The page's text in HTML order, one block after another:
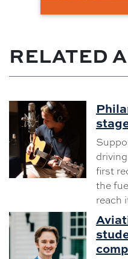
RELATED
first
the
reach